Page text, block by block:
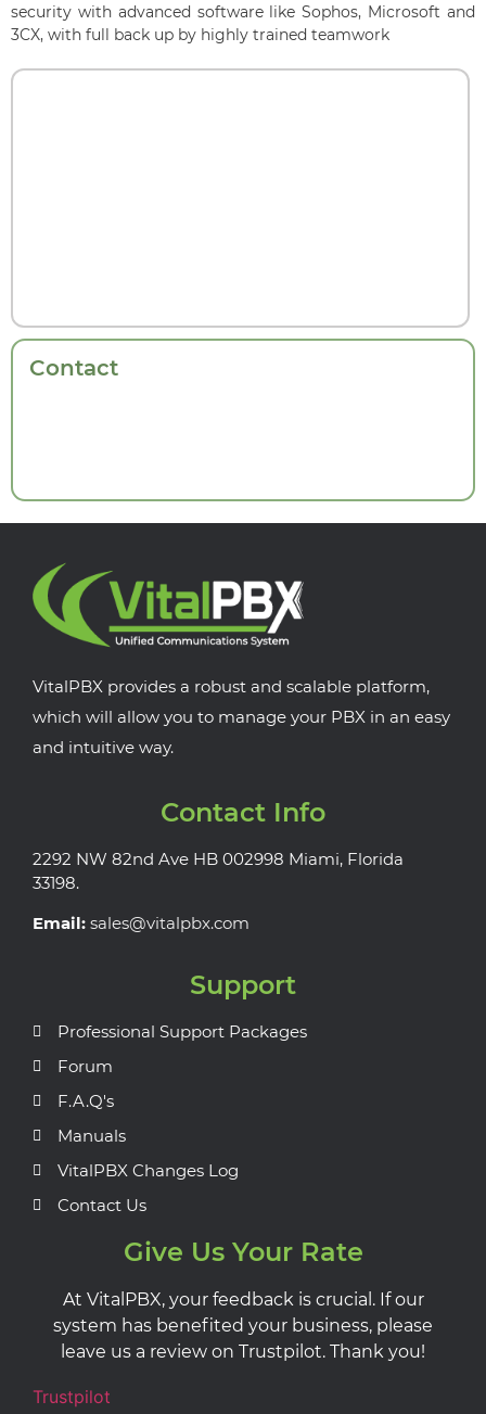
security with advanced software like Sophos, Microsoft and
3CX, with full back up by highly trained teamwork
Contact
VitalPBX provides a robust and scalable platform,
which will allow you to manage your PBX in an easy
and intuitive way.
Contact Info
2292 NW 82nd Ave HB 002998 Miami, Florida
33198.
Email: sales@vitalpbx.com
Support
Professional Support Packages
Forum
F.A.Q's
Manuals
VitalPBX Changes Log
Contact Us
Give Us Your Rate
At VitalPBX, your feedback is crucial. If our
system has benefited your business, please
leave us a review on Trustpilot. Thank you!
Trustpilot